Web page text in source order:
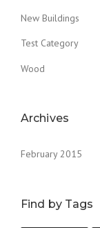
New Buildings
Test Category
Wood
Archives
February 2015
Find by Tags